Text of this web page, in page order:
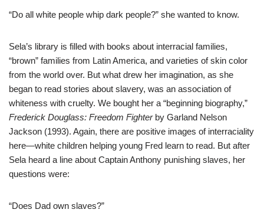
“Do all white people whip dark people?” she wanted to know.
Sela’s library is filled with books about interracial families,
“brown” families from Latin America, and varieties of skin color
from the world over. But what drew her imagination, as she
began to read stories about slavery, was an association of
whiteness with cruelty. We bought her a “beginning biography,”
Frederick Douglass: Freedom Fighterby Garland Nelson
Jackson (1993). Again, there are positive images of interraciality
here—white children helping young Fred learn to read. But after
Sela heard a line about Captain Anthony punishing slaves, her
questions were:
“Does Dad own slaves?”